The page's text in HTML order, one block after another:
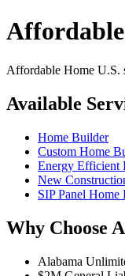
Affordable
Affordable Home U.S.
Available
Home Builder
Custom Home
Energy Efficient
New
SIP Panel Home
Why Choose
Alabama